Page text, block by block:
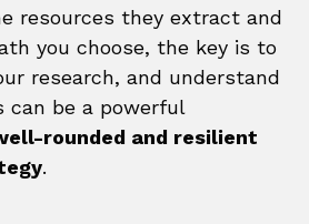
resources they extract and
you choose, the key is to
research, and understand
can be a powerful
rounded and resilient
.